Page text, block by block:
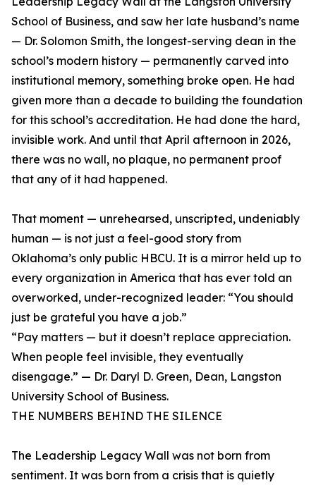
School of Business, and saw her late husband’s name
— Dr. Solomon Smith, the longest-serving dean in the
school’s modern history — permanently carved into
institutional memory, something broke open. He had
given more than a decade to building the foundation
for this school’s accreditation. He had done the hard,
invisible work. And until that April afternoon in 2026,
there was no wall, no plaque, no permanent proof
that any of it had happened.
That moment — unrehearsed, unscripted, undeniably
human — is not just a feel-good story from
Oklahoma’s only public HBCU. It is a mirror held up to
every organization in America that has ever told an
overworked, under-recognized leader: “You should
just be grateful you have a job.”
“Pay matters — but it doesn’t replace appreciation.
When people feel invisible, they eventually
disengage.” — Dr. Daryl D. Green, Dean, Langston
University School of Business.
THE NUMBERS BEHIND THE SILENCE
The Leadership Legacy Wall was not born from
sentiment. It was born from a crisis that is quietly